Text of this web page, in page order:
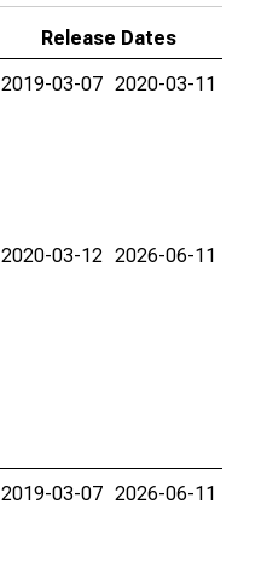
Release Dates
2019-03-07 2020-03-11
2020-03-12 2026-06-11
2019-03-07 2026-06-11